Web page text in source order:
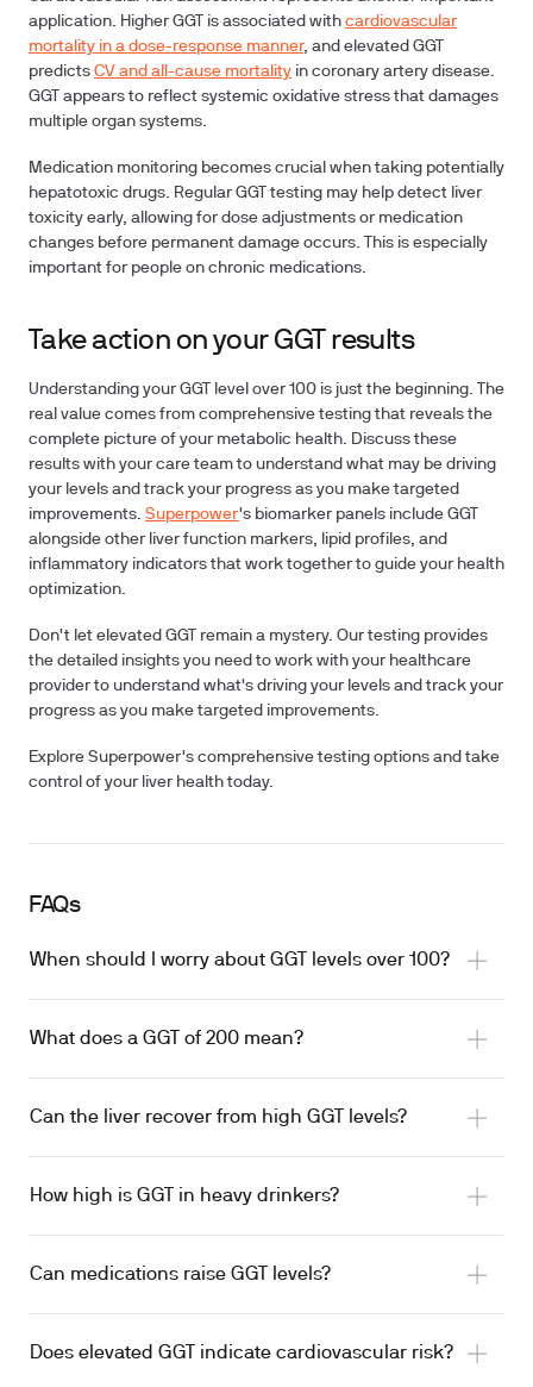
application. Higher GGT is associated with cardiovascular
mortality in a dose-response manner, and elevated GGT
predicts CV and all-cause mortality in coronary artery disease.
GGT appears to reflect systemic oxidative stress that damages
multiple organ systems.
Medication monitoring becomes crucial when taking potentially
hepatotoxic drugs. Regular GGT testing may help detect liver
toxicity early, allowing for dose adjustments or medication
changes before permanent damage occurs. This is especially
important for people on chronic medications.
Take action on your GGT results
Understanding your GGT level over 100 is just the beginning. The
real value comes from comprehensive testing that reveals the
complete picture of your metabolic health. Discuss these
results with your care team to understand what may be driving
your levels and track your progress as you make targeted
improvements. Superpower's biomarker panels include GGT
alongside other liver function markers, lipid profiles, and
inflammatory indicators that work together to guide your health
optimization.
Don't let elevated GGT remain a mystery. Our testing provides
the detailed insights you need to work with your healthcare
provider to understand what's driving your levels and track your
progress as you make targeted improvements.
Explore Superpower's comprehensive testing options and take
control of your liver health today.
FAQs
When should I worry about GGT levels over 100?
What does a GGT of 200 mean?
Can the liver recover from high GGT levels?
How high is GGT in heavy drinkers?
Can medications raise GGT levels?
Does elevated GGT indicate cardiovascular risk?